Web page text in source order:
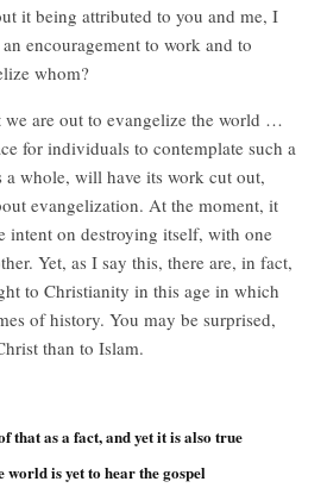
it being attributed to you and me, I
encouragement to work and to
whom?
are out to evangelize the world …
for individuals to contemplate such a
a whole, will have its work cut out,
evangelization. At the moment, it
intent on destroying itself, with one
Yet, as I say this, there are, in fact,
to Christianity in this age in which
of history. You may be surprised,
than to Islam.
that as a fact, and yet it is also true
is yet to hear the gospel